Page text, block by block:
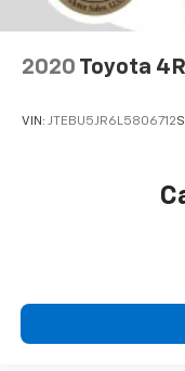
Memory
Overhead console
Telescoping
2020 Toyota
VIN: JTEBU5JR6L5806712